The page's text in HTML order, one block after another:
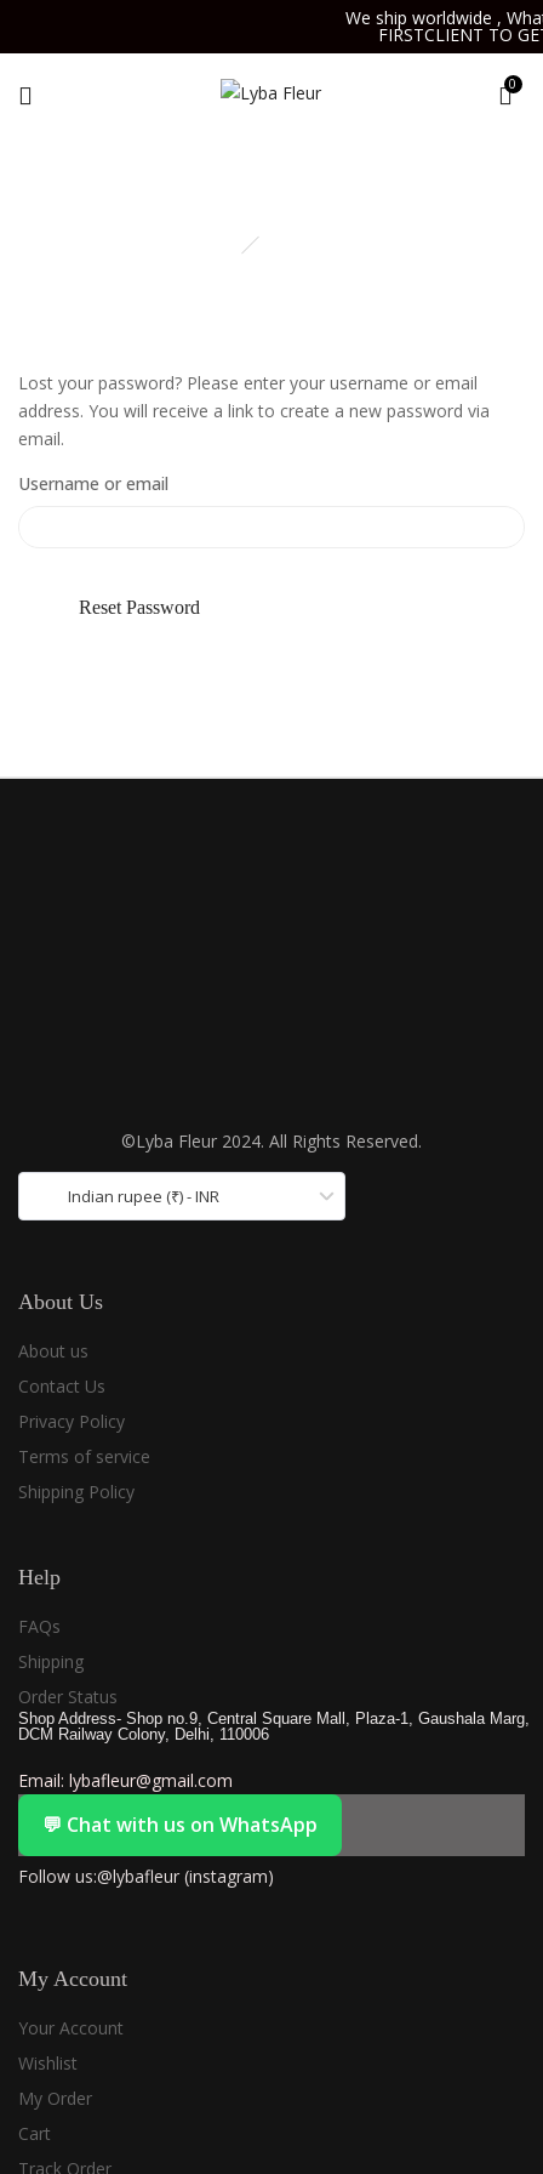
We ship worldwide ,
FIRSTCLIENT TO
0
Lost your password? Please enter your username or email
address. You will receive a link to create a new password via
email.
Username or email
Reset Password
©Lyba Fleur 2024. All Rights Reserved.
Indian rupee (₹) - INR
About Us
About us
Contact Us
Privacy Policy
Terms of service
Shipping Policy
Help
FAQs
Shipping
Order Status
Shop Address- Shop no.9, Central Square Mall, Plaza-1, Gaushala Marg,
DCM Railway Colony, Delhi, 110006
Email: lybafleur@gmail.com
💬 Chat with us on WhatsApp
Follow us:@lybafleur (instagram)
My Account
Your Account
Wishlist
My Order
Cart
Track Order